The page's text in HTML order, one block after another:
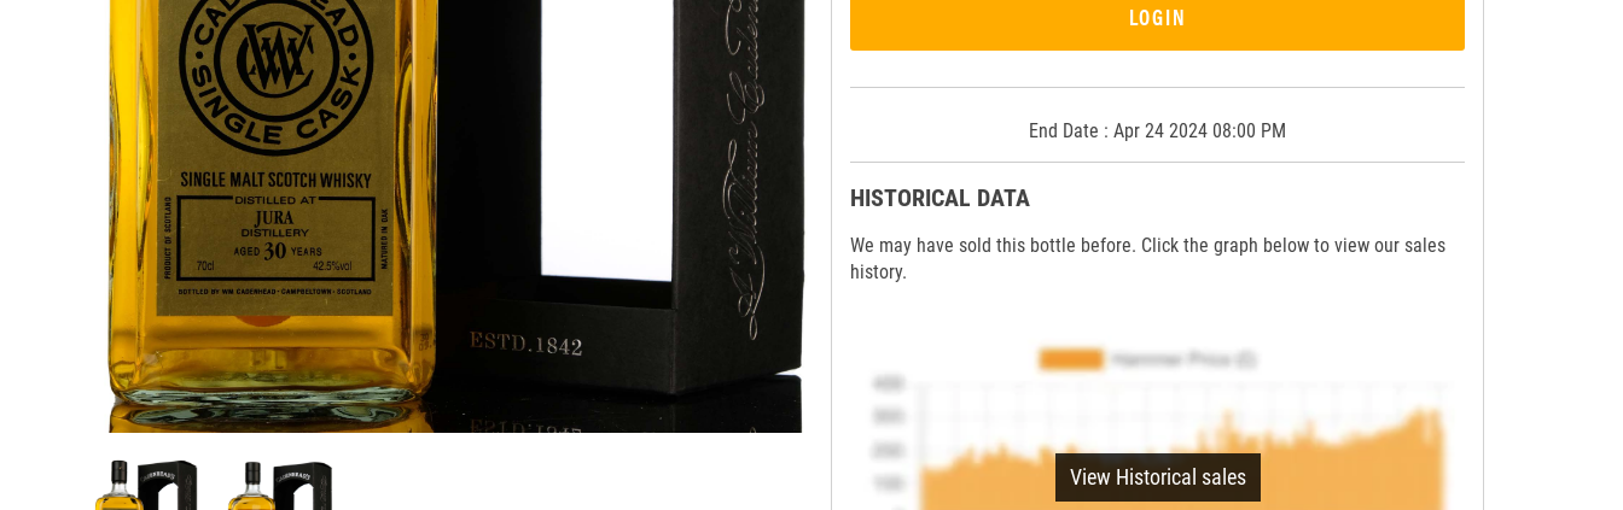
LOGIN
End Date : Apr 24 2024 08:00 PM
HISTORICAL DATA
We may have sold this bottle before. Click the graph below to view our sales
history.
View Historical sales